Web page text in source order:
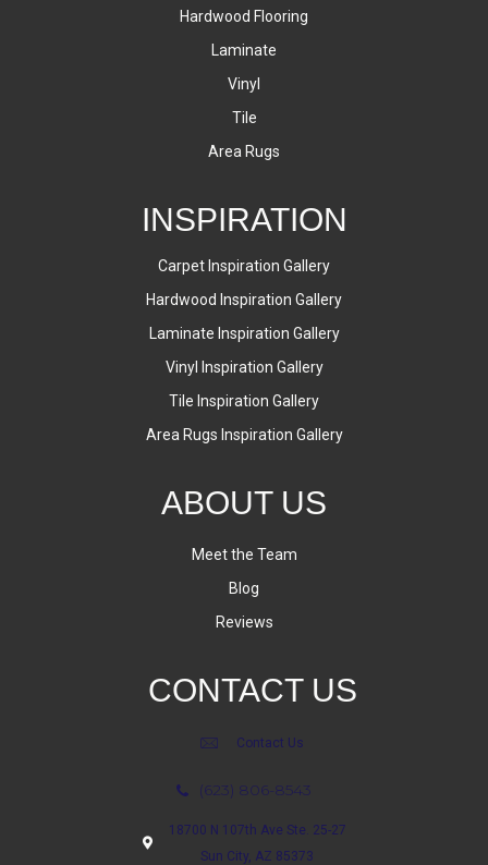
Hardwood Flooring
Laminate
Vinyl
Tile
Area Rugs
INSPIRATION
Carpet Inspiration Gallery
Hardwood Inspiration Gallery
Laminate Inspiration Gallery
Vinyl Inspiration Gallery
Tile Inspiration Gallery
Area Rugs Inspiration Gallery
ABOUT US
Meet the Team
Blog
Reviews
CONTACT US
Contact Us
(623) 806-8543
18700 N 107th Ave Ste. 25-27
Sun City, AZ 85373